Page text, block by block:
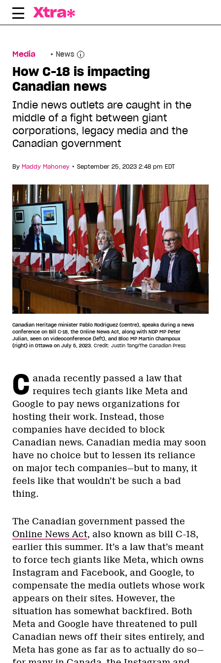
Skip
Media News
How C-18 is impacting
Canadian news
Indie news outlets are caught in the
middle of a fight between giant
corporations, legacy media and the
Canadian government
By Maddy Mahoney • September 25, 2023 2:48 pm EDT
Canadian Heritage minister Pablo Rodriguez (centre), speaks during a news
conference on Bill C-18, the Online News Act, along with NDP MP Peter
Julian, seen on videoconference (left), and Bloc MP Martin Champoux
(right) in Ottawa on July 5, 2023. Credit: Justin Tang/The Canadian Press
C anada recently passed a law that
requires tech giants like Meta and
Google to pay news organizations for
hosting their work. Instead, those
companies have decided to block
Canadian news. Canadian media may soon
have no choice but to lessen its reliance
on major tech companies—but to many, it
feels like that wouldn’t be such a bad
thing.
The Canadian government passed the
Online News Act, also known as bill C-18,
earlier this summer. It’s a law that’s meant
to force tech giants like Meta, which owns
Instagram and Facebook, and Google, to
compensate the media outlets whose work
appears on their sites. However, the
situation has somewhat backfired. Both
Meta and Google have threatened to pull
Canadian news off their sites entirely, and
Meta has gone as far as to actually do so—